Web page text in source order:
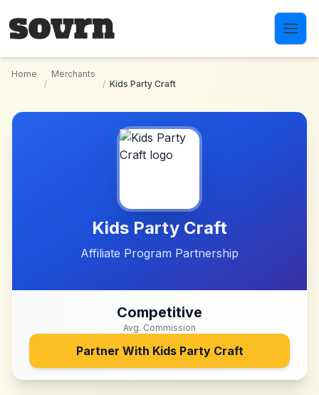
Home
/
Merchants
/ Kids Party Craft
Kids Party Craft
Affiliate Program Partnership
Competitive
Avg. Commission
Partner With Kids Party Craft